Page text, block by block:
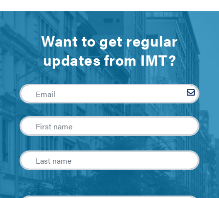
Want to get regular
updates from IMT?